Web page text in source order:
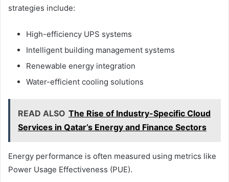
strategies include:
High-efficiency UPS systems
Intelligent building management systems
Renewable energy integration
Water-efficient cooling solutions
READ ALSO The Rise of Industry-Specific Cloud
Services in Qatar’s Energy and Finance Sectors
Energy performance is often measured using metrics like
Power Usage Effectiveness (PUE).